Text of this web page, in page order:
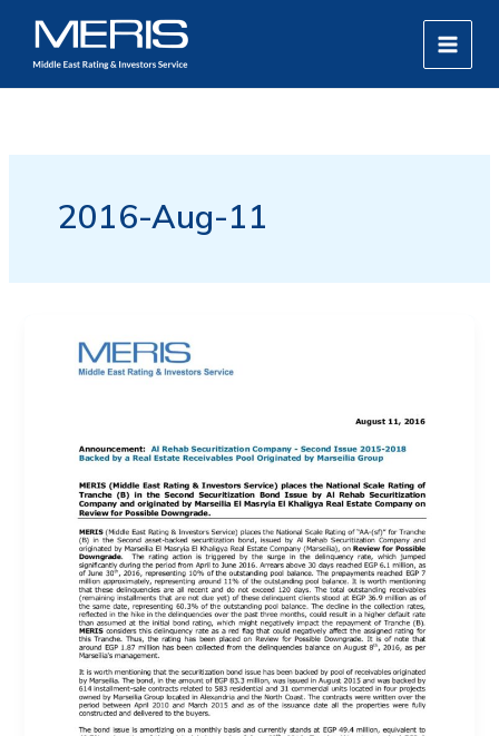
content
MAIN
2016-Aug-11